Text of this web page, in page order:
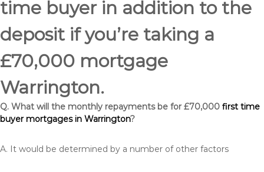
time buyer in addition to the
deposit if you’re taking a
£70,000 mortgage
Warrington.
Q. What will the monthly repayments be for £70,000 first time
buyer mortgages in Warrington?
A. It would be determined by a number of other factors